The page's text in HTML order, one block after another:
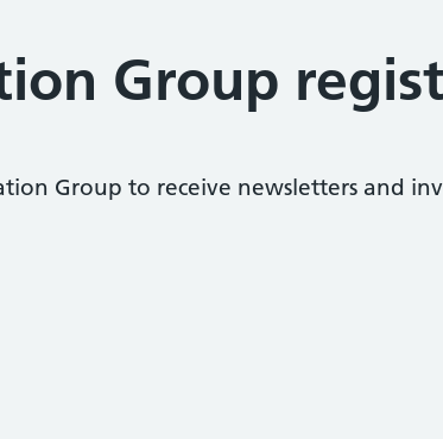
Group
Group to receive newsletters and